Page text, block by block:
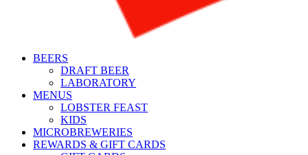
BEERS
DRAFT BEER
LABORATORY
MENUS
LOBSTER FEAST
KIDS
MICROBREWERIES
REWARDS & GIFT CARDS